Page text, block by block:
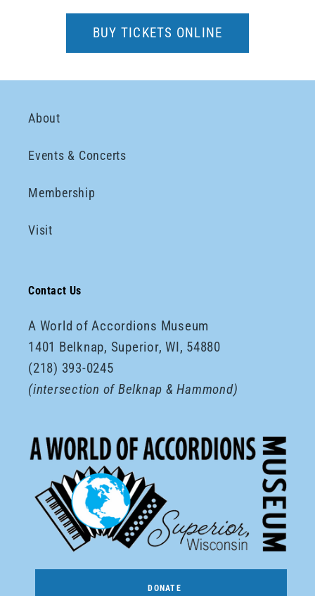
BUY TICKETS ONLINE
About
Events & Concerts
Membership
Visit
Contact Us
A World of Accordions Museum
1401 Belknap, Superior, WI, 54880
(218) 393-0245
(intersection of Belknap & Hammond)
DONATE